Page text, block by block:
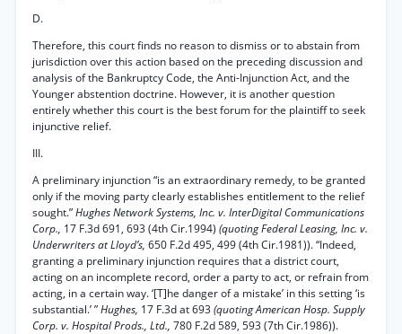
D.
Therefore, this court finds no reason to dismiss or to abstain from
jurisdiction over this action based on the preceding discussion and
analysis of the Bankruptcy Code, the Anti-Injunction Act, and the
Younger abstention doctrine. However, it is another question
entirely whether this court is the best forum for the plaintiff to seek
injunctive relief.
III.
A preliminary injunction “is an extraordinary remedy, to be granted
only if the moving party clearly establishes entitlement to the relief
sought.”Hughes Network Systems, Inc. v. InterDigital Communications
Corp., 17 F.3d 691, 693 (4th Cir.1994) (quoting Federal Leasing, Inc. v.
Underwriters at Lloyd’s, 650 F.2d 495, 499 (4th Cir.1981)). “Indeed,
granting a preliminary injunction requires that a district court,
acting on an incomplete record, order a party to act, or refrain from
acting, in a certain way. ‘[T]he danger of a mistake’ in this setting ‘is
substantial.’ ”Hughes, 17 F.3d at 693(quoting American Hosp. Supply
Corp. v. Hospital Prods., Ltd., 780 F.2d 589, 593 (7th Cir.1986)).